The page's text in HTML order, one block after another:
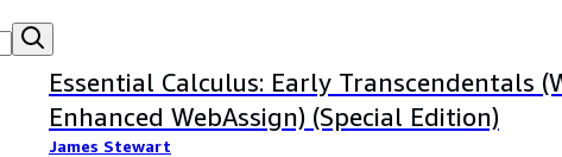
Essential Calculus: Early Transcendentals
Enhanced WebAssign) (Special Edition)
James Stewart